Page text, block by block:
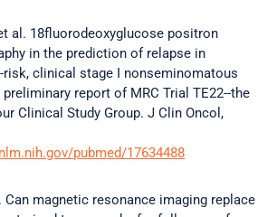
al. 18fluorodeoxyglucose positron
in the prediction of relapse in
risk, clinical stage I nonseminomatous
report of MRC Trial TE22--the
Clinical Study Group. J Clin Oncol,
pubmed/17634488
Can magnetic resonance imaging replace